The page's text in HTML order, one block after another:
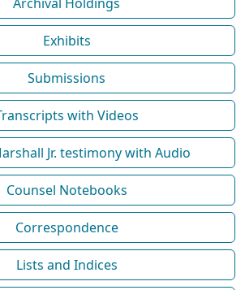
Exhibits
Submissions
with Videos
Jr. testimony with Audio
Counsel Notebooks
Correspondence
Lists and Indices